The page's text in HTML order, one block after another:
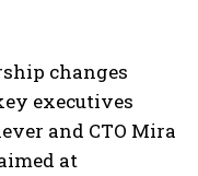
changes
executives
and CTO Mira
at